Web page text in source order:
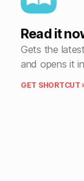
Read it
Gets the
and opens it
GET SHORTCUT